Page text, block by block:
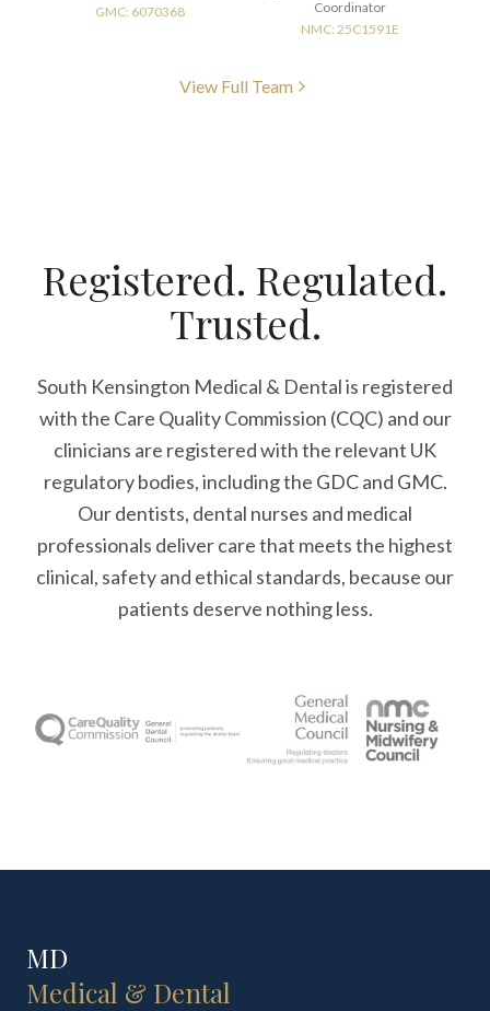
GMC: 6070368
Coordinator
NMC: 25C1591E
View Full Team
Registered. Regulated.
Trusted.
South Kensington Medical & Dental is registered
with the Care Quality Commission (CQC) and our
clinicians are registered with the relevant UK
regulatory bodies, including the GDC and GMC.
Our dentists, dental nurses and medical
professionals deliver care that meets the highest
clinical, safety and ethical standards, because our
patients deserve nothing less.
MD
Medical & Dental